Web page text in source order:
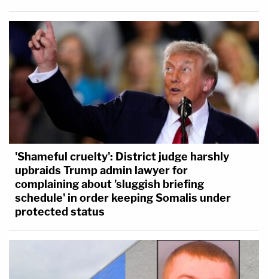
'Shameful cruelty': District judge harshly
upbraids Trump admin lawyer for
complaining about 'sluggish briefing
schedule' in order keeping Somalis under
protected status